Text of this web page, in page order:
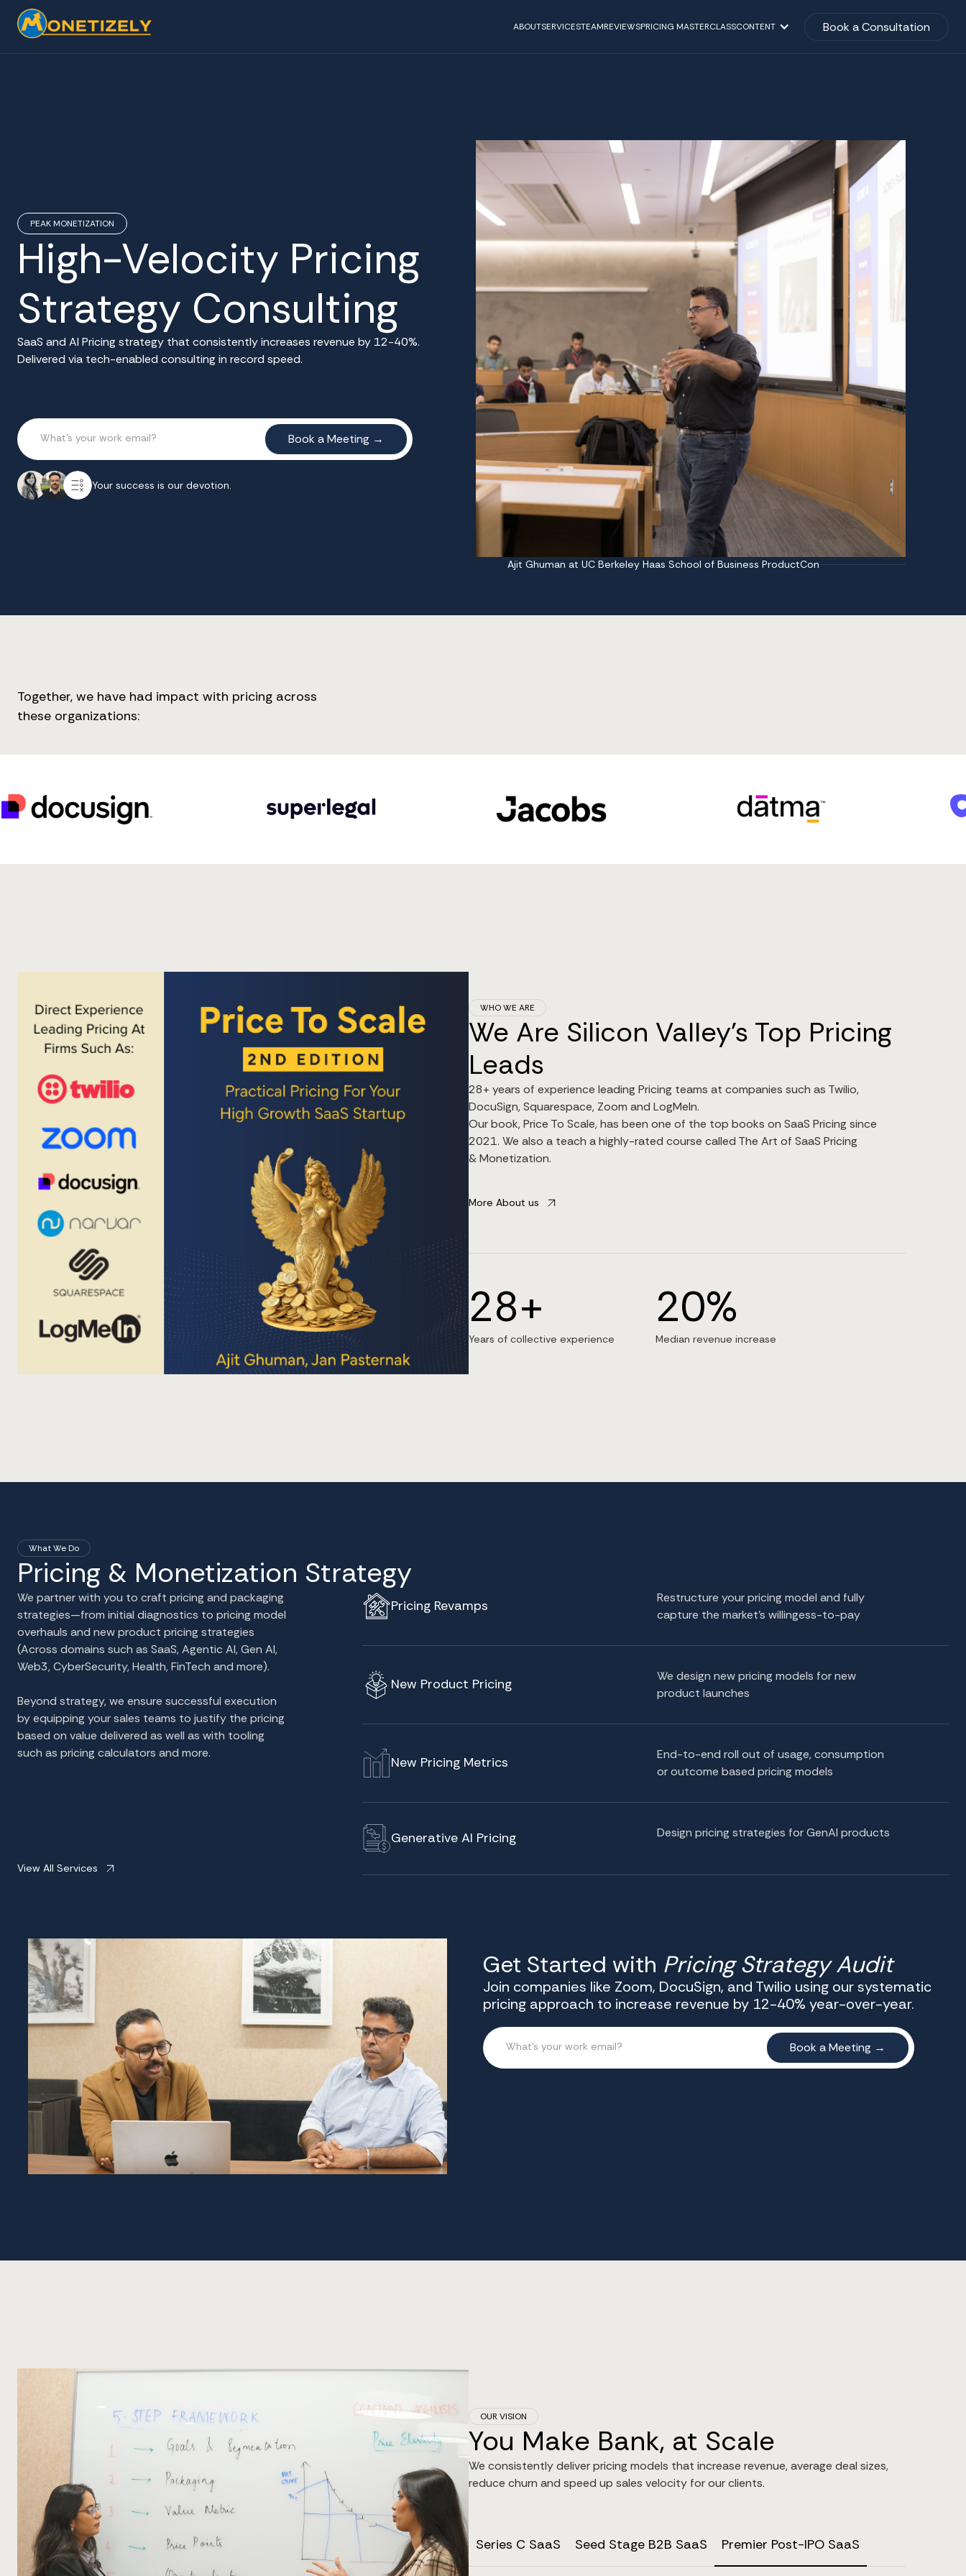
ABOUTSERVICESTEAMREVIEWSPRICING MASTERCLASSCONTENT Book a Consultation
PEAK MONETIZATION
High-Velocity Pricing
Strategy Consulting
SaaS and AI Pricing strategy that consistently increases revenue by 12-40%.
Delivered via tech-enabled consulting in record speed.
Your success is our devotion.
Ajit Ghuman at UC Berkeley Haas School of Business ProductCon
Together, we have had impact with pricing across
these organizations:
WHO WE ARE
We Are Silicon Valley's Top Pricing
Leads
28+ years of experience leading Pricing teams at companies such as Twilio,
DocuSign, Squarespace, Zoom and LogMeIn.
Our book, Price To Scale, has been one of the top books on SaaS Pricing since
2021. We also a teach a highly-rated course called The Art of SaaS Pricing
& Monetization.
More About us
28+
Years of collective experience
20%
Median revenue increase
What We Do
Pricing & Monetization Strategy
We partner with you to craft pricing and packaging
strategies—from initial diagnostics to pricing model
overhauls and new product pricing strategies
(Across domains such as SaaS, Agentic AI, Gen AI,
Web3, CyberSecurity, Health, FinTech and more).
Beyond strategy, we ensure successful execution
by equipping your sales teams to justify the pricing
based on value delivered as well as with tooling
such as pricing calculators and more.
View All Services
Pricing Revamps
Restructure your pricing model and fully
capture the market's willingess-to-pay
New Product Pricing
We design new pricing models for new
product launches
New Pricing Metrics
End-to-end roll out of usage, consumption
or outcome based pricing models
Generative AI Pricing Design pricing strategies for GenAI products
Get Started with Pricing Strategy Audit
Join companies like Zoom, DocuSign, and Twilio using our systematic
pricing approach to increase revenue by 12-40% year-over-year.
OUR VISION
You Make Bank, at Scale
We consistently deliver pricing models that increase revenue, average deal sizes,
reduce churn and speed up sales velocity for our clients.
Series C SaaS Seed Stage B2B SaaS Premier Post-IPO SaaS